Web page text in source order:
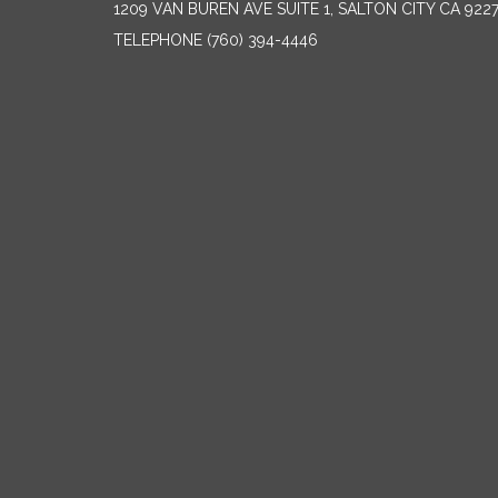
1209 VAN BUREN AVE SUITE 1, SALTON CITY CA
TELEPHONE (760) 394-4446